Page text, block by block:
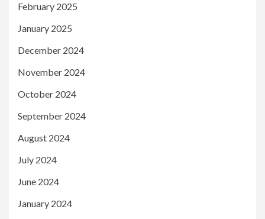
February 2025
January 2025
December 2024
November 2024
October 2024
September 2024
August 2024
July 2024
June 2024
January 2024